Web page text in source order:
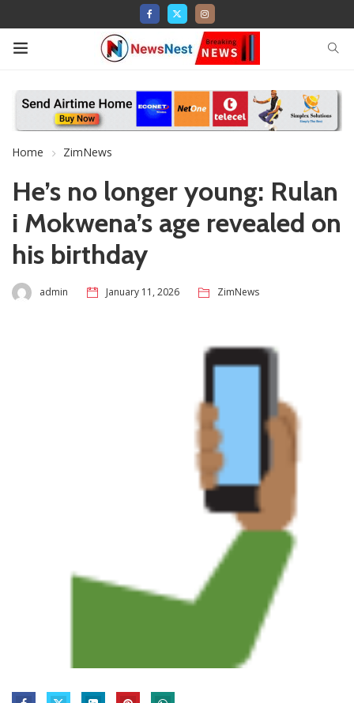
Home ZimNews
He’s no longer young: Rulan
i Mokwena’s age revealed on
his birthday
admin January 11, 2026 ZimNews